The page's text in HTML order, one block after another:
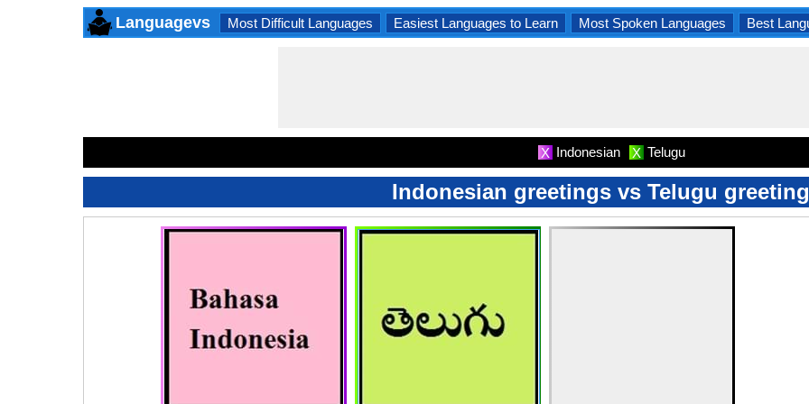
Languagevs Most Difficult Languages Easiest Languages to Learn Most Spoken Languages Best
X Indonesian X Telugu
Indonesian greetings vs Telugu